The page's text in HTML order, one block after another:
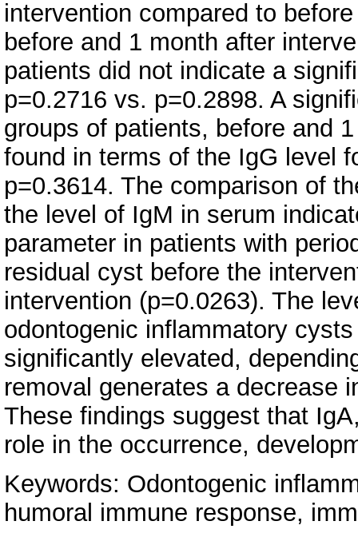
intervention compared to
before and 1 month after
patients did not indicate a
p=0.2716 vs. p=0.2898. A
groups of patients, before and
found in terms of the IgG level
p=0.3614. The comparison of
the level of IgM in serum
parameter in patients with
residual cyst before the
intervention (p=0.0263). The
odontogenic inflammatory
significantly elevated,
removal generates a decrease
These findings suggest that
role in the occurrence,
Keywords: Odontogenic
humoral immune response,